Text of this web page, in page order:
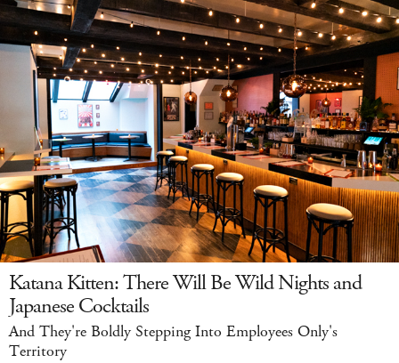
Katana Kitten: There Will Be Wild Nights and
Japanese Cocktails
And They're Boldly Stepping Into Employees Only's
Territory